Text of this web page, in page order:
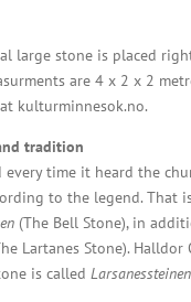
large stone is placed
are 4 x 2 x 2
kulturminnesok.no.
tradition
every time it heard the
to the legend. That
(The Bell Stone), in
Lartanes Stone). Halldor
is called Larsanessteinen